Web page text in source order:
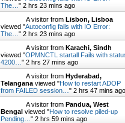
The… " 2 hrs 23 mins ago
A visitor from Lisbon, Lisboa
viewed "Autoconfig fails with IO Error:
The… " 2 hrs 23 mins ago
A visitor from Karachi, Sindh
viewed "OPMNCTL startall Fails with
4200… " 2 hrs 27 mins ago
A visitor from Hyderabad,
Telangana viewed "How to restart ADOP
from FAILED session… " 2 hrs 47 mins ago
A visitor from Pandua, West
Bengal viewed "How to resolve piled-up
Pending… " 2 hrs 59 mins ago